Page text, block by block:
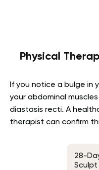
Physical
If you notice a bulge in
your abdominal
diastasis recti. A
therapist can confirm
28-
Sculpt